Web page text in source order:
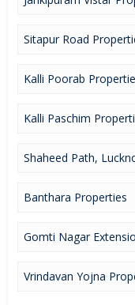
Sitapur Road
Kalli Poorab
Kalli Paschim
Shaheed Path,
Banthara Properties
Gomti Nagar
Vrindavan Yojna